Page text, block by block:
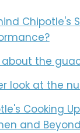
Chipotle's
about the
look at the
Cooking
and Beyond